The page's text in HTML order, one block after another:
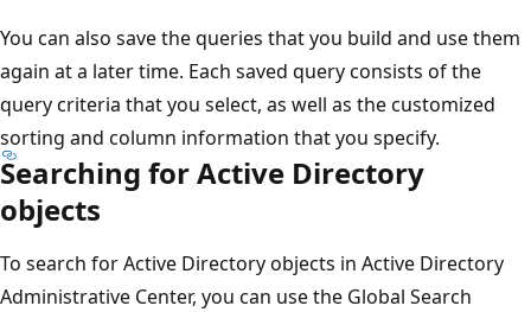
You can also save the queries that you build and use them
again at a later time. Each saved query consists of the
query criteria that you select, as well as the customized
sorting and column information that you specify.
Searching for Active Directory
objects
To search for Active Directory objects in Active Directory
Administrative Center, you can use the Global Search